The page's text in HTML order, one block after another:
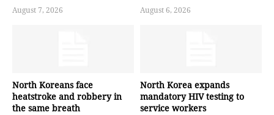
August 7, 2026 August 6, 2026
North Koreans face
heatstroke and robbery in
the same breath
North Korea expands
mandatory HIV testing to
service workers